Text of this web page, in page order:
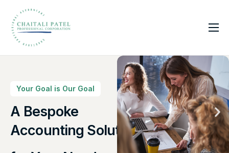
Home
About Us
Insights
Contact
Your Goal is Our Goal
A Bespoke
Accounting Solutions